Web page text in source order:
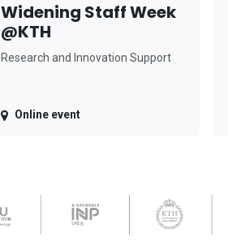
Widening Staff Week
@KTH
Research and Innovation Support
Online event